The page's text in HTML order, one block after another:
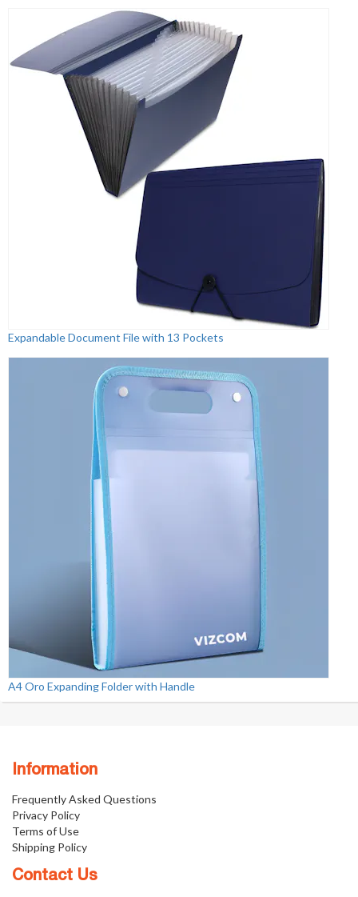
Expandable Document File with 13 Pockets
A4 Oro Expanding Folder with Handle
Information
Frequently Asked Questions
Privacy Policy
Terms of Use
Shipping Policy
Contact Us